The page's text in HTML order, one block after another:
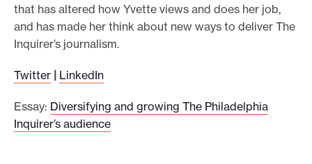
that has altered how Yvette views and does her job,
and has made her think about new ways to deliver The
Inquirer’s journalism.
Twitter LinkedIn
Essay: Diversifying and growing The Philadelphia
Inquirer’s audience